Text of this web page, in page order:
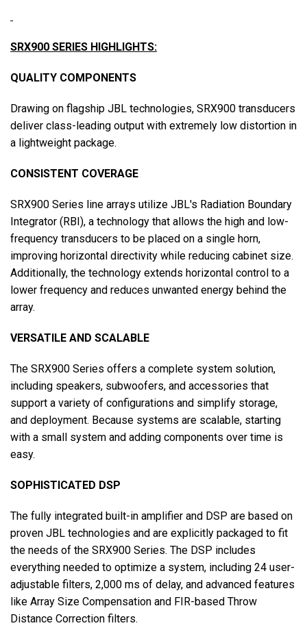
SRX900 SERIES HIGHLIGHTS:
QUALITY COMPONENTS
Drawing on flagship JBL technologies, SRX900 transducers
deliver class-leading output with extremely low distortion in
a lightweight package.
CONSISTENT COVERAGE
SRX900 Series line arrays utilize JBL's Radiation Boundary
Integrator (RBI), a technology that allows the high and low-
frequency transducers to be placed on a single horn,
improving horizontal directivity while reducing cabinet size.
Additionally, the technology extends horizontal control to a
lower frequency and reduces unwanted energy behind the
array.
VERSATILE AND SCALABLE
The SRX900 Series offers a complete system solution,
including speakers, subwoofers, and accessories that
support a variety of configurations and simplify storage,
and deployment. Because systems are scalable, starting
with a small system and adding components over time is
easy.
SOPHISTICATED DSP
The fully integrated built-in amplifier and DSP are based on
proven JBL technologies and are explicitly packaged to fit
the needs of the SRX900 Series. The DSP includes
everything needed to optimize a system, including 24 user-
adjustable filters, 2,000 ms of delay, and advanced features
like Array Size Compensation and FIR-based Throw
Distance Correction filters.